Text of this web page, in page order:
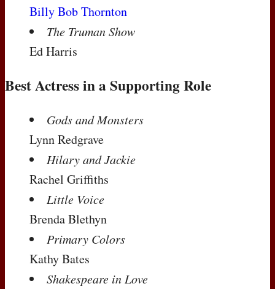
Billy Bob Thornton
The Truman Show
Ed Harris
Best Actress in a Supporting Role
Gods and Monsters
Lynn Redgrave
Hilary and Jackie
Rachel Griffiths
Little Voice
Brenda Blethyn
Primary Colors
Kathy Bates
Shakespeare in Love